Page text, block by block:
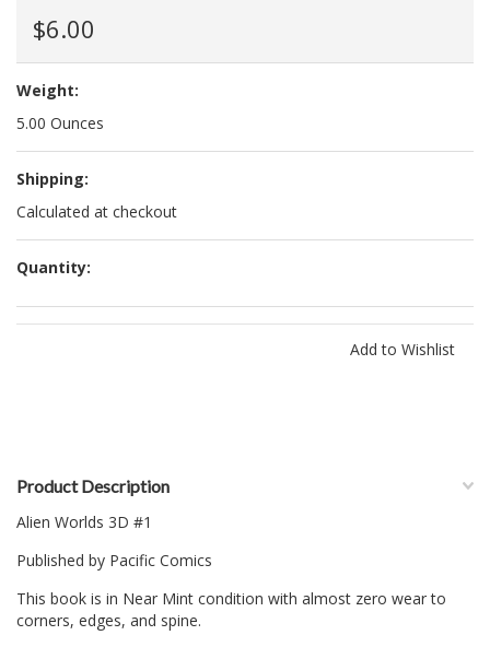
$6.00
Weight:
5.00 Ounces
Shipping:
Calculated at checkout
Quantity:
Product Description
Alien Worlds 3D #1
Published by Pacific Comics
This book is in Near Mint condition with almost zero wear to
corners, edges, and spine.